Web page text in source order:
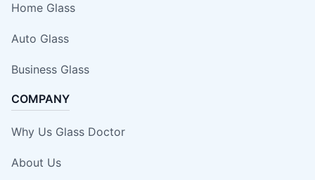
Home Glass
Auto Glass
Business Glass
COMPANY
Why Us Glass Doctor
About Us